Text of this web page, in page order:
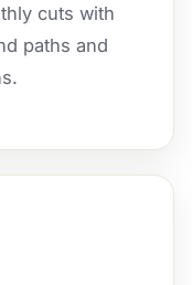
cuts with
paths and